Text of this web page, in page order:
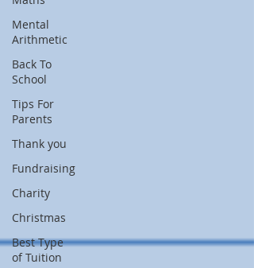
Mental
Arithmetic
Back To
School
Tips For
Parents
Thank you
Fundraising
Charity
Christmas
Best Type
of Tuition